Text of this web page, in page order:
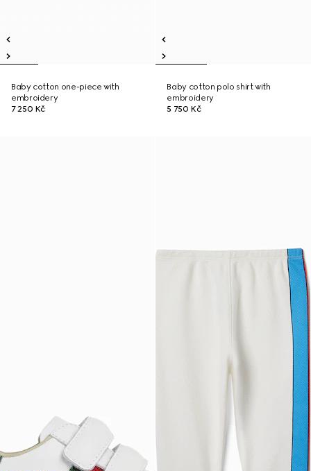
Baby cotton one-piece with
embroidery
7 250 Kč
Baby cotton polo shirt with
embroidery
5 750 Kč